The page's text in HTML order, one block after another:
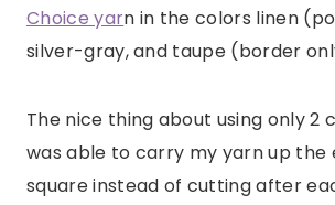
Choice yarn in the colors linen
silver-gray, and taupe (border
The nice thing about using only 2
was able to carry my yarn up the
square instead of cutting after